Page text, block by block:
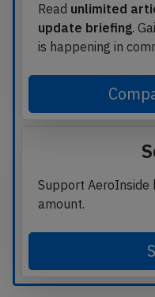
Read unlimited
update briefing.
is happening in
Support AeroInside
amount.